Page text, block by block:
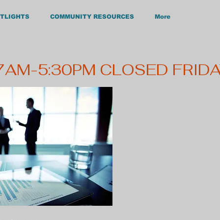
COMMUNITY RESOURCES More
5:30PM CLOSED